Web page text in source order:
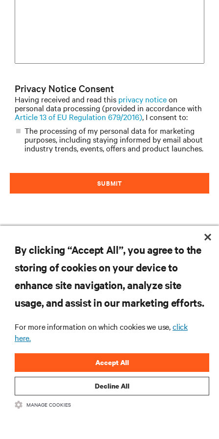
Privacy Notice Consent
Having received and read this privacy noticeon
personal data processing (provided in accordance with
Article 13 of EU Regulation 679/2016), I consent to:
The processing of my personal data for marketing
purposes, including staying informed by email about
industry trends, events, offers and product launches.
SUBMIT
SUPPORT
CORPORATE
CONNECT WITH US
By clicking “Accept All”, you agree to the
storing of cookies on your device to
enhance site navigation, analyze site
usage, and assist in our marketing efforts.
For more information on which cookies we use,click
here.
Decline All
Accept All
MANAGE COOKIES